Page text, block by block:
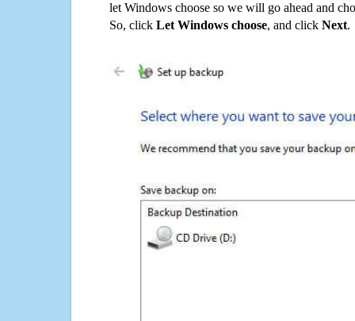
let Windows choose so we will go ahead and
So, click Let Windows choose, and click Next.